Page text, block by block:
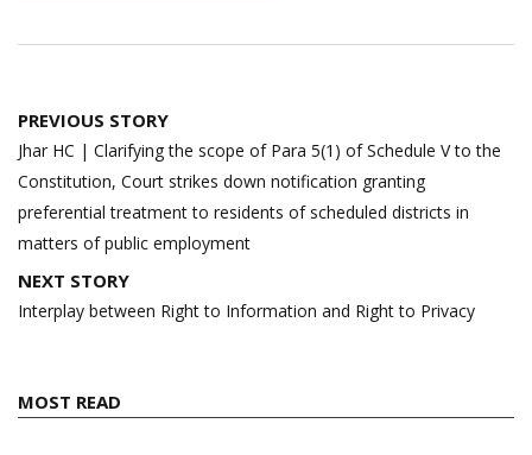
Post
navigation
PREVIOUS STORY
Jhar HC | Clarifying the scope of Para 5(1) of Schedule V to the
Constitution, Court strikes down notification granting
preferential treatment to residents of scheduled districts in
matters of public employment
NEXT STORY
Interplay between Right to Information and Right to Privacy
MOST READ